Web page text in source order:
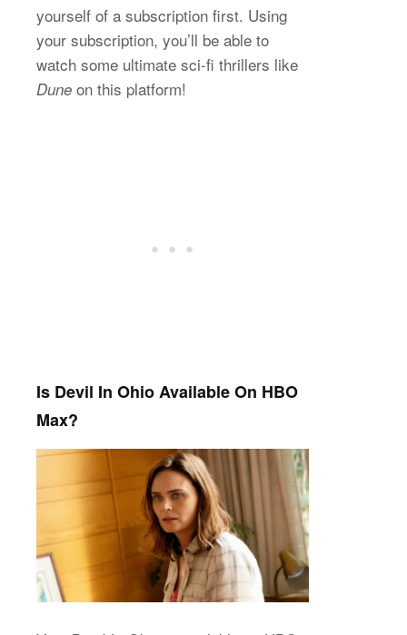
yourself of a subscription first. Using
your subscription, you’ll be able to
watch some ultimate sci-fi thrillers like
Dune on this platform!
Is Devil In Ohio Available On HBO
Max?